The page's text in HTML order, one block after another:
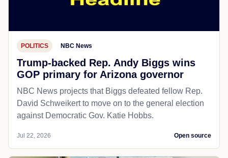
POLITICS NBC News
Trump-backed Rep. Andy Biggs wins
GOP primary for Arizona governor
NBC News projects that Biggs defeated fellow Rep.
David Schweikert to move on to the general election
against Democratic Gov. Katie Hobbs.
Jul 22, 2026 Open source